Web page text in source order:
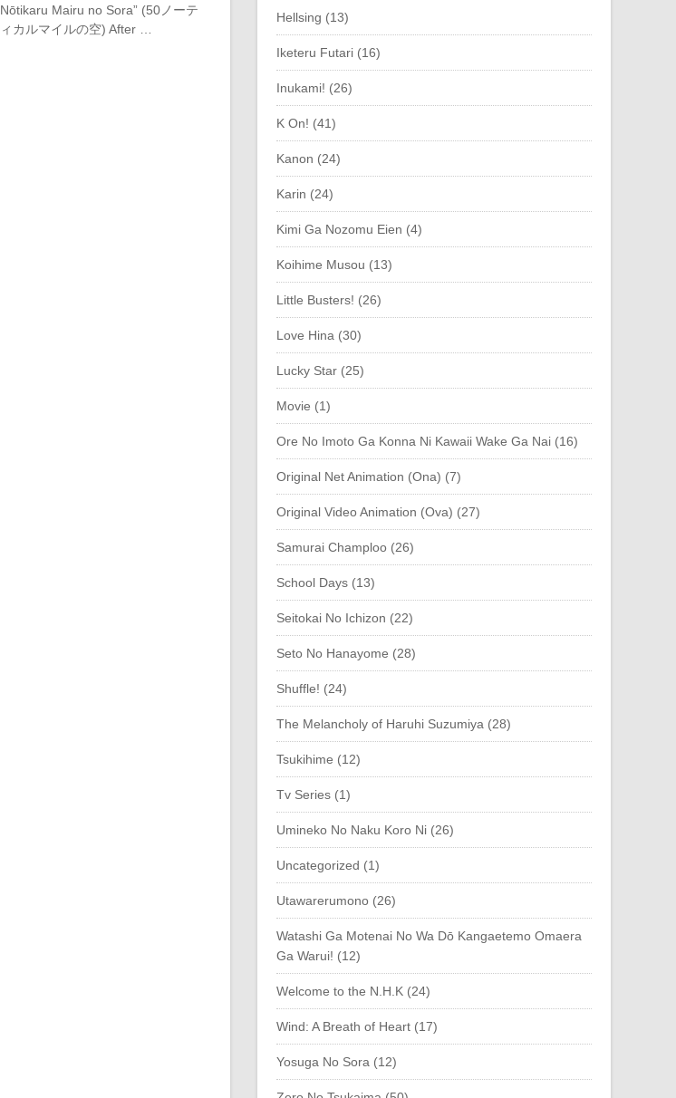
Nōtikaru Mairu no Sora” (50ノーテ
ィカルマイルの空) After …
Hellsing (13)
Iketeru Futari (16)
Inukami! (26)
K On! (41)
Kanon (24)
Karin (24)
Kimi Ga Nozomu Eien (4)
Koihime Musou (13)
Little Busters! (26)
Love Hina (30)
Lucky Star (25)
Movie (1)
Ore No Imoto Ga Konna Ni Kawaii Wake Ga Nai (16)
Original Net Animation (Ona) (7)
Original Video Animation (Ova) (27)
Samurai Champloo (26)
School Days (13)
Seitokai No Ichizon (22)
Seto No Hanayome (28)
Shuffle! (24)
The Melancholy of Haruhi Suzumiya (28)
Tsukihime (12)
Tv Series (1)
Umineko No Naku Koro Ni (26)
Uncategorized (1)
Utawarerumono (26)
Watashi Ga Motenai No Wa Dō Kangaetemo Omaera
Ga Warui! (12)
Welcome to the N.H.K (24)
Wind: A Breath of Heart (17)
Yosuga No Sora (12)